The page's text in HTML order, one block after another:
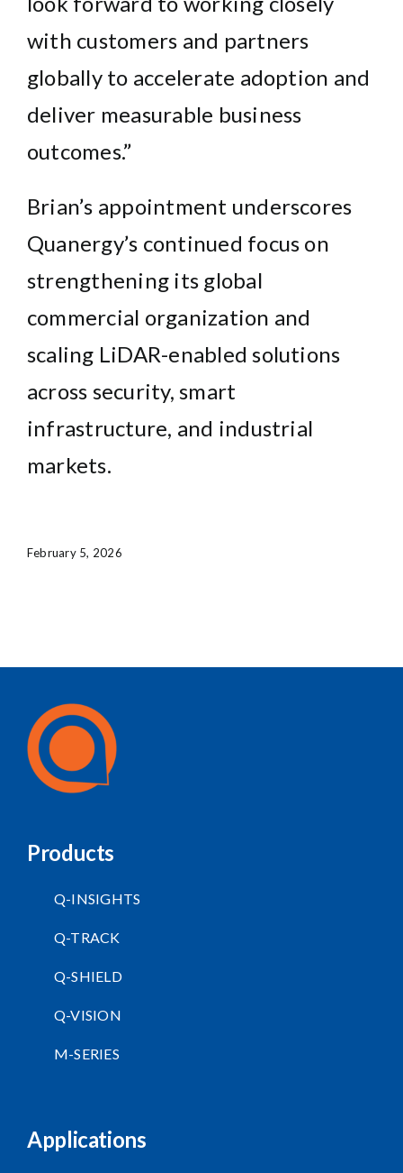
with customers and partners
globally to accelerate adoption and
deliver measurable business
outcomes.”
Brian’s appointment underscores
Quanergy’s continued focus on
strengthening its global
commercial organization and
scaling LiDAR-enabled solutions
across security, smart
infrastructure, and industrial
markets.
February 5, 2026
Products
Q-INSIGHTS
Q-TRACK
Q-SHIELD
Q-VISION
M-SERIES
Applications